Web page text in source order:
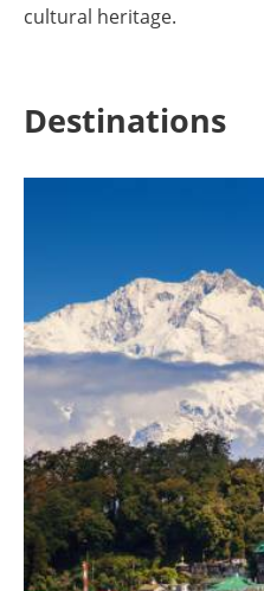
cultural heritage.
Destinations